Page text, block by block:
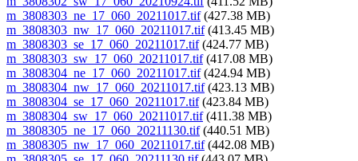
m_3808303_ne_17_060_20211017.tif(427.38 MB)
m_3808303_nw_17_060_20211017.tif(413.45 MB)
m_3808303_se_17_060_20211017.tif(424.77 MB)
m_3808303_sw_17_060_20211017.tif(417.08 MB)
m_3808304_ne_17_060_20211017.tif(424.94 MB)
m_3808304_nw_17_060_20211017.tif(423.13 MB)
m_3808304_se_17_060_20211017.tif(423.84 MB)
m_3808304_sw_17_060_20211017.tif(411.38 MB)
m_3808305_ne_17_060_20211130.tif(440.51 MB)
m_3808305_nw_17_060_20211017.tif(442.08 MB)